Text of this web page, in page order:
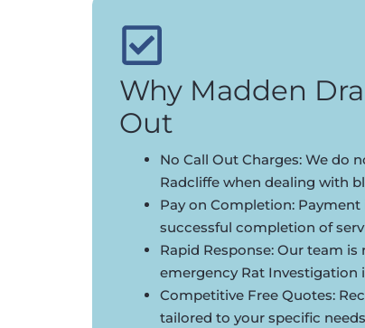
Why Madden
Out
No Call Out Charges: We do
Radcliffe when dealing with
Pay on Completion:
successful completion of
Rapid Response: Our team
emergency Rat Investigation
Competitive Free Quotes:
tailored to your specific